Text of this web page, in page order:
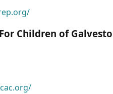
Children of